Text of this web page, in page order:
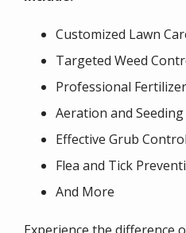
Customized Lawn
Targeted Weed
Professional
Aeration and Seeding
Effective Grub Control
Flea and Tick
And More